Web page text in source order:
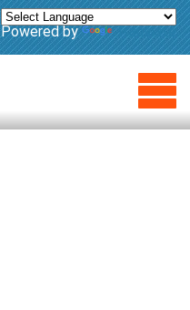
Powered by Translate